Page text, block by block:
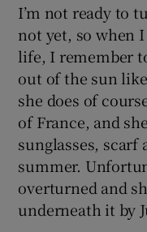
I’m not ready to
not yet, so when
life, I remember
out of the sun
she does of
of France, and
sunglasses,
summer.
overturned and
underneath it by